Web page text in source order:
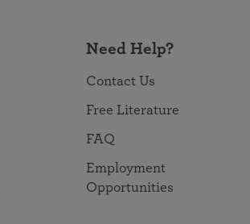
Need Help?
Contact Us
Free Literature
FAQ
Employment
Opportunities